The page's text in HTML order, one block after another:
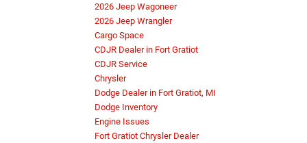
2026 Jeep Wagoneer
2026 Jeep Wrangler
Cargo Space
CDJR Dealer in Fort Gratiot
CDJR Service
Chrysler
Dodge Dealer in Fort Gratiot, MI
Dodge Inventory
Engine Issues
Fort Gratiot Chrysler Dealer